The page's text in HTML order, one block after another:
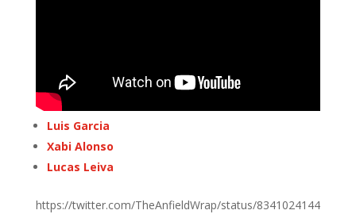
Luis Garcia
Xabi Alonso
Lucas Leiva
https://twitter.com/TheAnfieldWrap/status/8341024144